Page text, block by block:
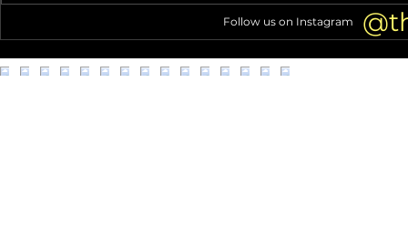
Follow us on Instagram